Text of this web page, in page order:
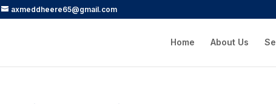
axmeddheere65@gmail.com
Home About Us